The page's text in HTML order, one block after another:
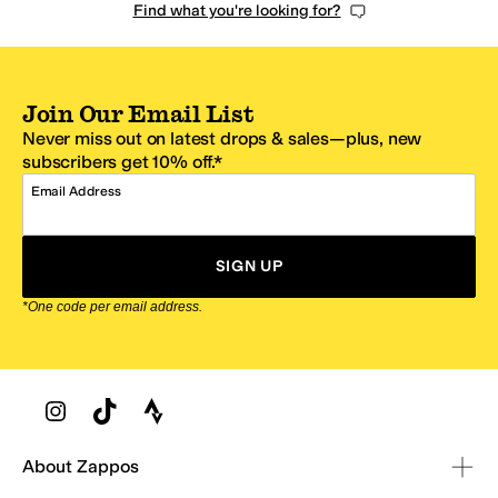
Find what you're looking for?
Join Our Email List
Never miss out on latest drops & sales—plus, new
subscribers get 10% off.*
Email Address
SIGN UP
*One code per email address.
Zappos Footer
About Zappos